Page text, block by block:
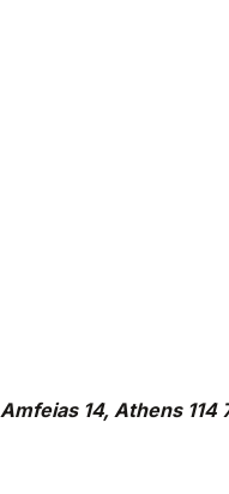
Amfeias 14, Athens 114